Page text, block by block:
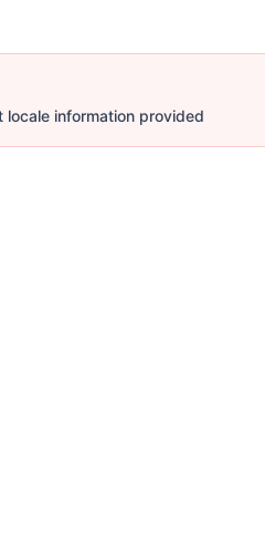
locale information provided